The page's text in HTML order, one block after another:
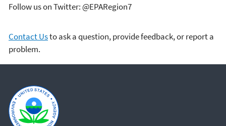
Follow us on Twitter: @EPARegion7
Contact Usto ask a question, provide feedback, or report a
problem.